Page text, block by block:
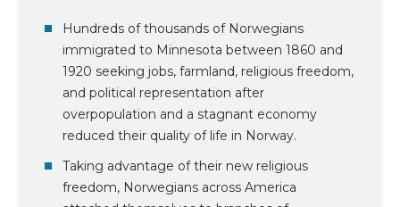
Hundreds of thousands of Norwegians
immigrated to Minnesota between 1860 and
1920 seeking jobs, farmland, religious freedom,
and political representation after
overpopulation and a stagnant economy
reduced their quality of life in Norway.
Taking advantage of their new religious
freedom, Norwegians across America